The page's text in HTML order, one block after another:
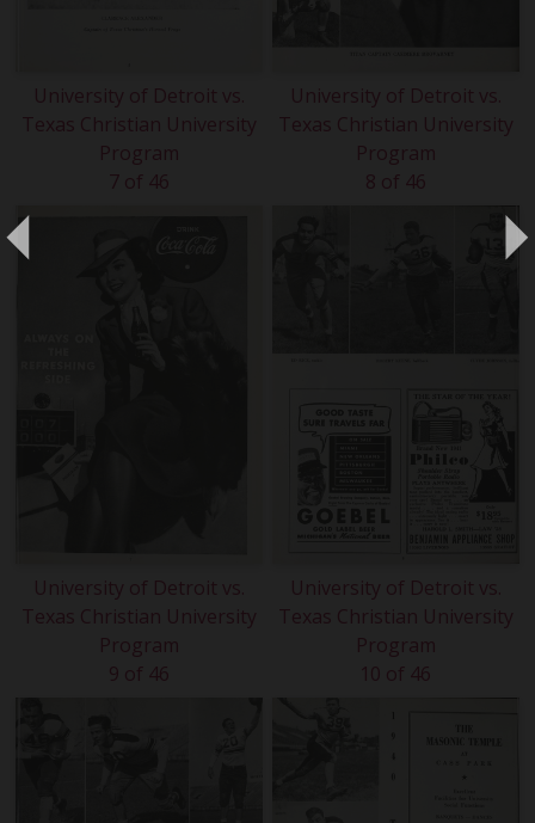
University of Detroit vs.
Texas Christian University
Program
7 of 46
University of Detroit vs.
Texas Christian University
Program
8 of 46
University of Detroit vs.
Texas Christian University
Program
9 of 46
University of Detroit vs.
Texas Christian University
Program
10 of 46